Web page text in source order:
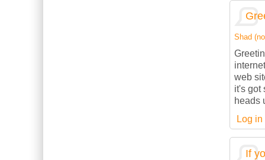
Shad
web
it's got
heads
Log in
If